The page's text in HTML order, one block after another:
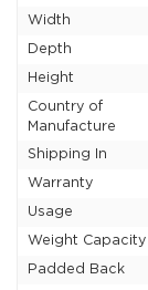
Width
Depth
Height
Country of
Manufacture
Shipping In
Warranty
Usage
Weight Capacity
Padded Back